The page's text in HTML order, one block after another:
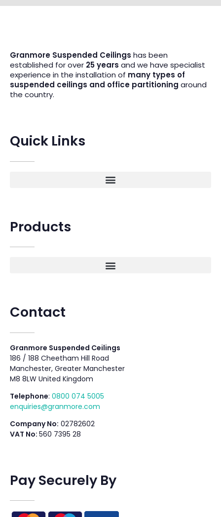
Granmore Suspended Ceilings has been
established for over 25 years and we have specialist
experience in the installation of many types of
suspended ceilings and office partitioning around
the country.
Quick Links
Products
Contact
Granmore Suspended Ceilings
186 / 188 Cheetham Hill Road
Manchester, Greater Manchester
M8 8LW United Kingdom
Telephone: 0800 074 5005
enquiries@granmore.com
Company No: 02782602
VAT No: 560 7395 28
Pay Securely By